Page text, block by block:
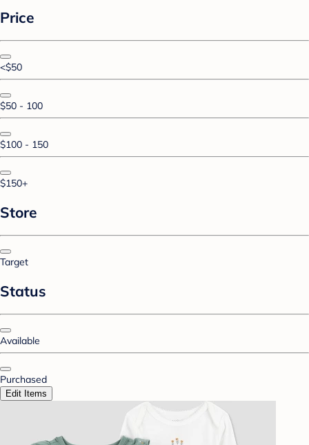
Price
<$50
$50 - 100
$100 - 150
$150+
Store
Target
Status
Available
Purchased
Edit Items